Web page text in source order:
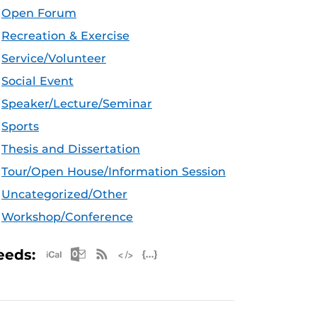
Open Forum
Recreation & Exercise
Service/Volunteer
Social Event
Speaker/Lecture/Seminar
Sports
Thesis and Dissertation
Tour/Open House/Information Session
Uncategorized/Other
Workshop/Conference
Apple iCal Feed (ICS)
Microsoft Outlook Feed (ICS)
RSS Feed